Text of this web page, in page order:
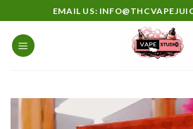
to
content
EMAIL US: